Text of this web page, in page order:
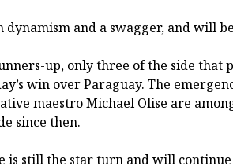
and a swagger, and will
up, only three of the side that
win over Paraguay. The
maestro Michael Olise are
since then.
is still the star turn and will continue